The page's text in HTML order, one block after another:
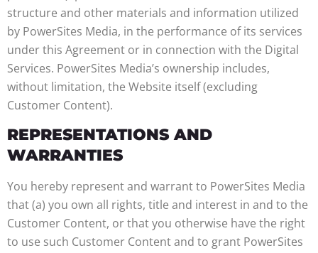
structure and other materials and information utilized
by PowerSites Media, in the performance of its services
under this Agreement or in connection with the Digital
Services. PowerSites Media’s ownership includes,
without limitation, the Website itself (excluding
Customer Content).
REPRESENTATIONS AND
WARRANTIES
You hereby represent and warrant to PowerSites Media
that (a) you own all rights, title and interest in and to the
Customer Content, or that you otherwise have the right
to use such Customer Content and to grant PowerSites